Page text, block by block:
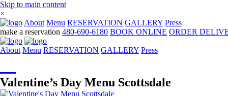
Skip to main content
×
About Menu RESERVATION GALLERY Press
make a reservation 480-690-6180 BOOK ONLINE ORDER
About Menu RESERVATION GALLERY Press
Valentine’s Day Menu Scottsdale